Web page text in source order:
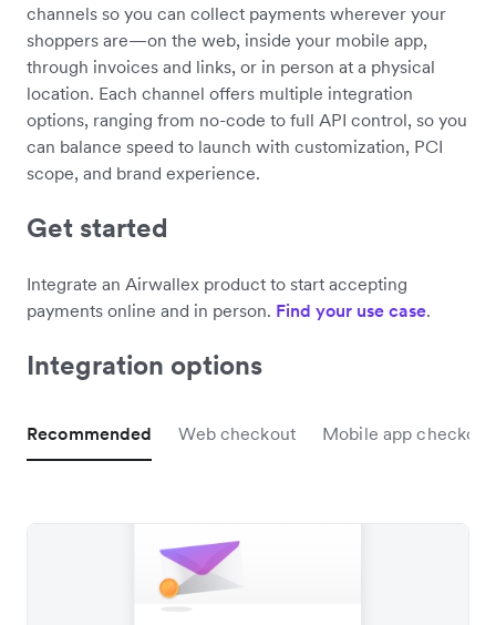
channels so you can collect payments wherever your
shoppers are—on the web, inside your mobile app,
through invoices and links, or in person at a physical
location. Each channel offers multiple integration
options, ranging from no-code to full API control, so you
can balance speed to launch with customization, PCI
scope, and brand experience.
Get started
Integrate an Airwallex product to start accepting
payments online and in person. Find your use case.
Integration options
Recommended Web checkout Mobile app checkout